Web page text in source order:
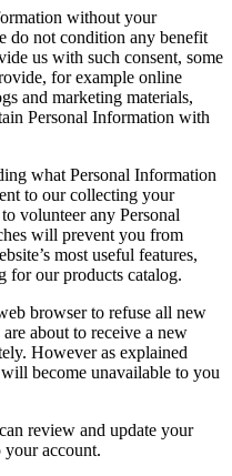
without your
do not condition any benefit
us with such consent, some
for example online
and marketing materials,
Personal Information with
what Personal Information
to our collecting your
volunteer any Personal
will prevent you from
most useful features,
for our products catalog.
browser to refuse all new
about to receive a new
However as explained
become unavailable to you
review and update your
account.